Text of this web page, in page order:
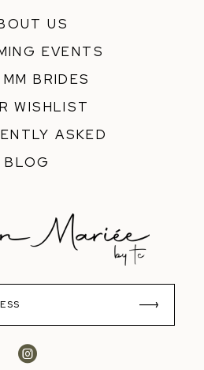
US
EVENTS
BRIDES
WISHLIST
ASKED
BLOG